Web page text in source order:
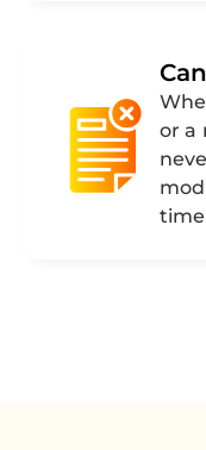
or a
time